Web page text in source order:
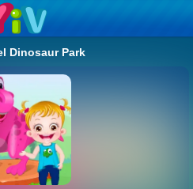
Dinosaur Park